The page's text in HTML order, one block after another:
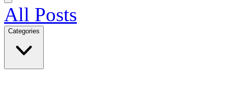
All Posts
Categories